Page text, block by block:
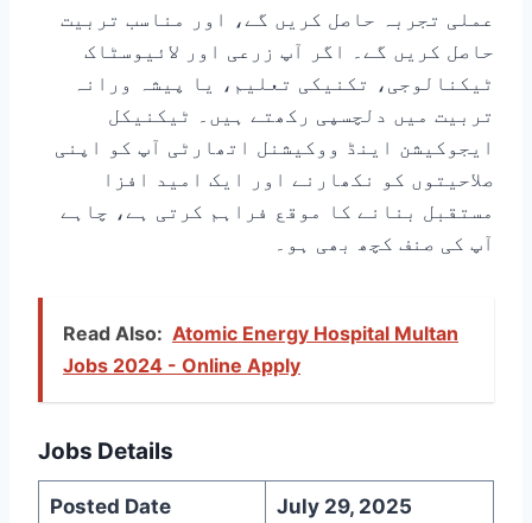
عملی تجربہ حاصل کریں گے، اور مناسب تربیت
حاصل کریں گے۔ اگر آپ زرعی اور لائیوسٹاک
ٹیکنالوجی، تکنیکی تعلیم، یا پیشہ ورانہ
تربیت میں دلچسپی رکھتے ہیں۔ ٹیکنیکل
ایجوکیشن اینڈ ووکیشنل اتھارٹی آپ کو اپنی
صلاحیتوں کو نکھارنے اور ایک امید افزا
مستقبل بنانے کا موقع فراہم کرتی ہے، چاہے
آپ کی صنف کچھ بھی ہو۔
Read Also: Atomic Energy Hospital Multan
Jobs 2024 - Online Apply
Jobs Details
Posted Date July 29, 2025